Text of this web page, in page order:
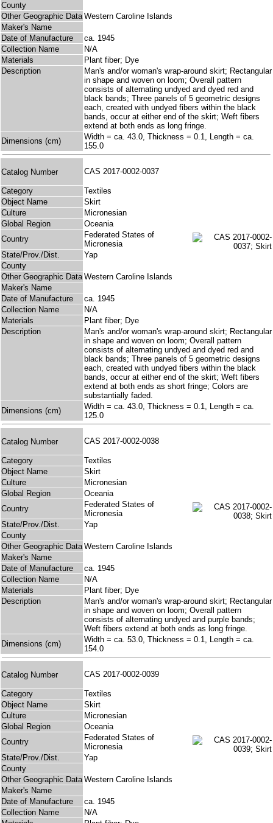
County
Other Geographic Data Western Caroline Islands
Maker's Name
Date of Manufacture
ca. 1945
Collection Name
N/A
Materials
Plant fiber; Dye
Description
Man's and/or woman's wrap-around skirt; Rectangular
in shape and woven on loom; Overall pattern
consists of alternating undyed and dyed red and
black bands; Three panels of 5 geometric designs
each, created with undyed fibers within the black
bands, occur at either end of the skirt; Weft fibers
extend at both ends as long fringe.
Dimensions (cm)
Width = ca. 43.0, Thickness = 0.1, Length = ca.
155.0
Catalog Number CAS 2017-0002-0037
Category
Textiles
Object Name
Skirt
Culture
Micronesian
Global Region
Oceania
Country
Federated States of
Micronesia
State/Prov./Dist.
Yap
County
Other Geographic Data Western Caroline Islands
Maker's Name
Date of Manufacture
ca. 1945
Collection Name
N/A
Materials
Plant fiber; Dye
Description
Man's and/or woman's wrap-around skirt; Rectangular
in shape and woven on loom; Overall pattern
consists of alternating undyed and dyed red and
black bands; Three panels of 5 geometric designs
each, created with undyed fibers within the black
bands, occur at either end of the skirt; Weft fibers
extend at both ends as short fringe; Colors are
substantially faded.
Dimensions (cm)
Width = ca. 43.0, Thickness = 0.1, Length = ca.
125.0
Catalog Number CAS 2017-0002-0038
Category
Textiles
Object Name
Skirt
Culture
Micronesian
Global Region
Oceania
Country
Federated States of
Micronesia
State/Prov./Dist.
Yap
County
Other Geographic Data Western Caroline Islands
Maker's Name
Date of Manufacture
ca. 1945
Collection Name
N/A
Materials
Plant fiber; Dye
Description
Man's and/or woman's wrap-around skirt; Rectangular
in shape and woven on loom; Overall pattern
consists of alternating undyed and purple bands;
Weft fibers extend at both ends as long fringe.
Dimensions (cm)
Width = ca. 53.0, Thickness = 0.1, Length = ca.
154.0
Catalog Number CAS 2017-0002-0039
Category
Textiles
Object Name
Skirt
Culture
Micronesian
Global Region
Oceania
Country
Federated States of
Micronesia
State/Prov./Dist.
Yap
County
Other Geographic Data Western Caroline Islands
Maker's Name
Date of Manufacture
ca. 1945
Collection Name
N/A